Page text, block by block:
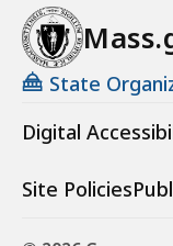
State
Digital
Site Policies